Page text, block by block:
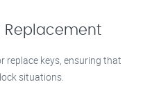
Replacement
replace keys, ensuring that
situations.